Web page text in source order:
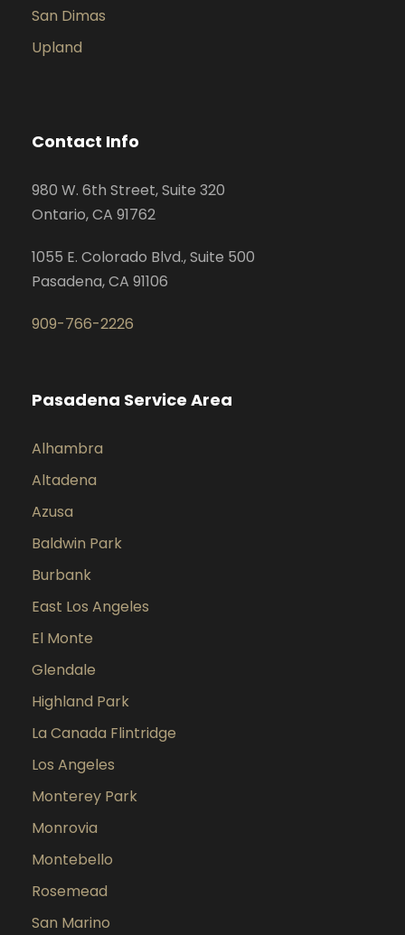
San Dimas
Upland
Contact Info
980 W. 6th Street, Suite 320
Ontario, CA 91762
1055 E. Colorado Blvd., Suite 500
Pasadena, CA 91106
909-766-2226
Pasadena Service Area
Alhambra
Altadena
Azusa
Baldwin Park
Burbank
East Los Angeles
El Monte
Glendale
Highland Park
La Canada Flintridge
Los Angeles
Monterey Park
Monrovia
Montebello
Rosemead
San Marino